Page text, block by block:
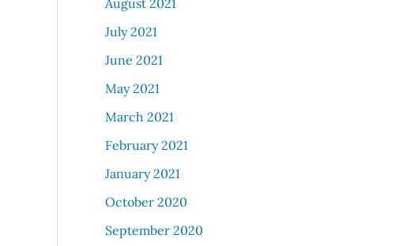
July 2021
June 2021
May 2021
March 2021
February 2021
January 2021
October 2020
September 2020